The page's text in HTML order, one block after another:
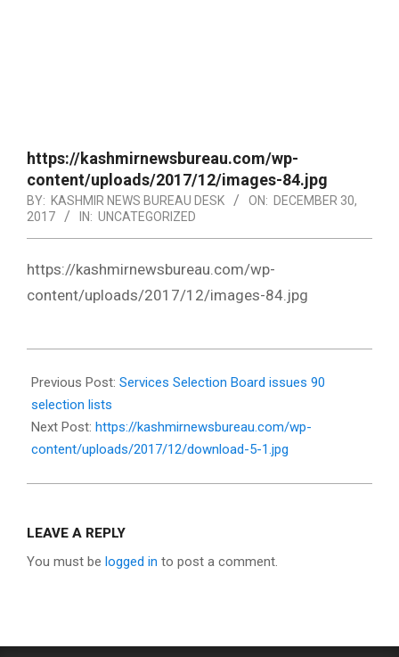
https://kashmirnewsbureau.com/wp-
content/uploads/2017/12/images-84.jpg
BY: KASHMIR NEWS BUREAU DESK ON: DECEMBER 30,
2017
IN: UNCATEGORIZED
https://kashmirnewsbureau.com/wp-
content/uploads/2017/12/images-84.jpg
12-
30
Previous Post: Services Selection Board issues 90
selection lists
Next Post: https://kashmirnewsbureau.com/wp-
content/uploads/2017/12/download-5-1.jpg
LEAVE A REPLY
You must be logged in to post a comment.